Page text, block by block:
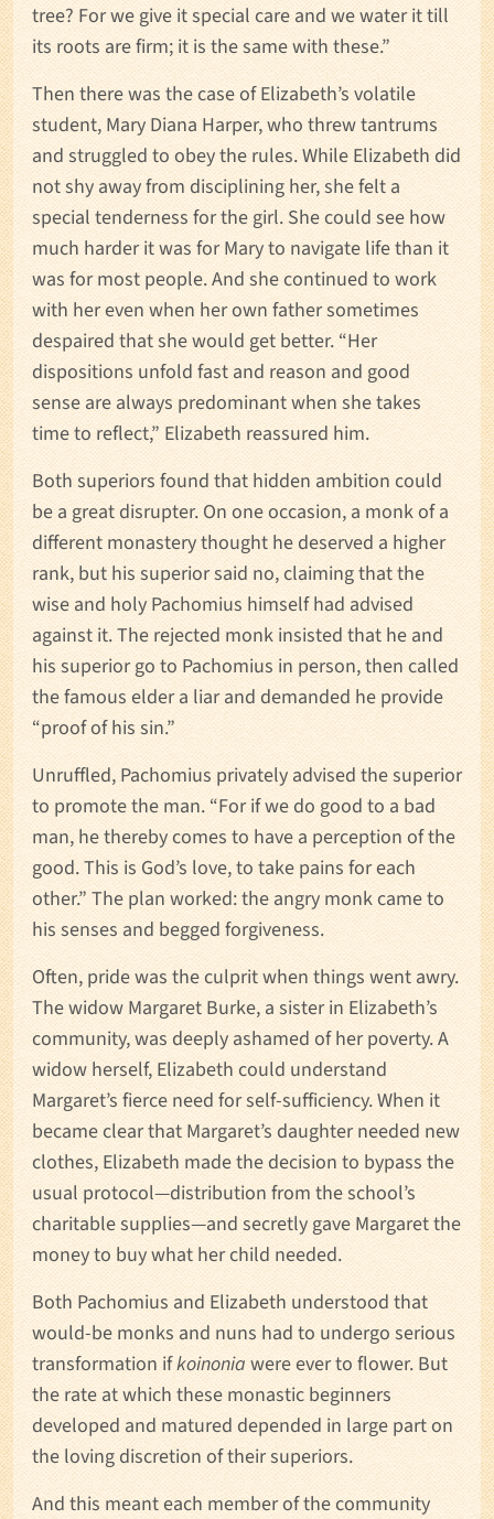
tree? For we give it special care and we water it till
its roots are firm; it is the same with these.”
Then there was the case of Elizabeth’s volatile
student, Mary Diana Harper, who threw tantrums
and struggled to obey the rules. While Elizabeth did
not shy away from disciplining her, she felt a
special tenderness for the girl. She could see how
much harder it was for Mary to navigate life than it
was for most people. And she continued to work
with her even when her own father sometimes
despaired that she would get better. “Her
dispositions unfold fast and reason and good
sense are always predominant when she takes
time to reflect,” Elizabeth reassured him.
Both superiors found that hidden ambition could
be a great disrupter. On one occasion, a monk of a
different monastery thought he deserved a higher
rank, but his superior said no, claiming that the
wise and holy Pachomius himself had advised
against it. The rejected monk insisted that he and
his superior go to Pachomius in person, then called
the famous elder a liar and demanded he provide
“proof of his sin.”
Unruffled, Pachomius privately advised the superior
to promote the man. “For if we do good to a bad
man, he thereby comes to have a perception of the
good. This is God’s love, to take pains for each
other.” The plan worked: the angry monk came to
his senses and begged forgiveness.
Often, pride was the culprit when things went awry.
The widow Margaret Burke, a sister in Elizabeth’s
community, was deeply ashamed of her poverty. A
widow herself, Elizabeth could understand
Margaret’s fierce need for self-sufficiency. When it
became clear that Margaret’s daughter needed new
clothes, Elizabeth made the decision to bypass the
usual protocol—distribution from the school’s
charitable supplies—and secretly gave Margaret the
money to buy what her child needed.
Both Pachomius and Elizabeth understood that
would-be monks and nuns had to undergo serious
transformation ifkoinonia were ever to flower. But
the rate at which these monastic beginners
developed and matured depended in large part on
the loving discretion of their superiors.
And this meant each member of the community